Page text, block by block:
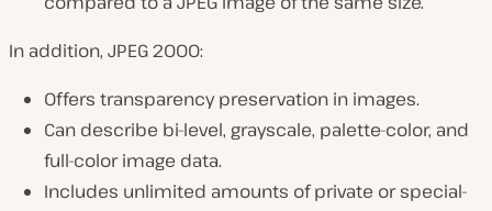
In addition, JPEG 2000:
Offers transparency preservation in images.
Can describe bi-level, grayscale, palette-color, and
full-color image data.
Includes unlimited amounts of private or special-